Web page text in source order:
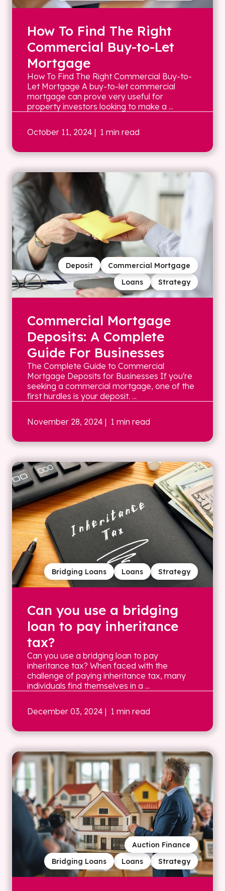
How To Find The Right
Commercial Buy-to-Let
Mortgage
How To Find The Right Commercial Buy-to-
Let Mortgage A buy-to-let commercial
mortgage can prove very useful for
property investors looking to make a ...
October 11, 2024 | 1 min read
Strategy
Loans
Commercial Mortgage
Deposit
Commercial Mortgage
Deposits: A Complete
Guide For Businesses
The Complete Guide to Commercial
Mortgage Deposits for Businesses If you're
seeking a commercial mortgage, one of the
first hurdles is your deposit. ...
November 28, 2024 | 1 min read
Strategy
Loans
Bridging Loans
Can you use a bridging
loan to pay inheritance
tax?
Can you use a bridging loan to pay
inheritance tax? When faced with the
challenge of paying inheritance tax, many
individuals find themselves in a ...
December 03, 2024 | 1 min read
Strategy
Loans
Bridging Loans
Auction Finance